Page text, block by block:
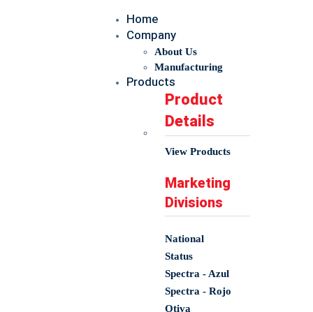
Home
Company
About Us
Manufacturing
Products
Product
Details
View Products
Marketing
Divisions
National
Status
Spectra - Azul
Spectra - Rojo
Otiva